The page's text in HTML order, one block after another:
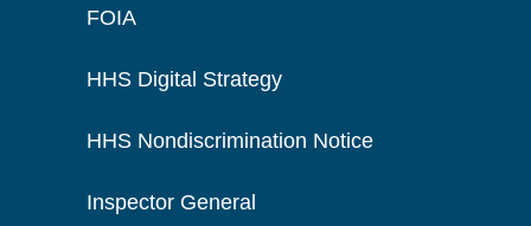
FOIA
HHS Digital Strategy
HHS Nondiscrimination Notice
Inspector General